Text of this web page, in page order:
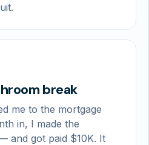
break
me to the mortgage
in, I made the
and got paid $10K. It